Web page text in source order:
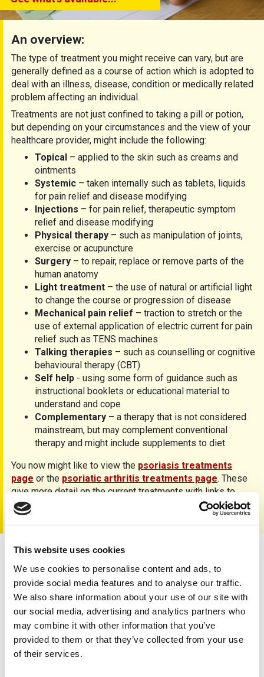
This website uses cookies
We use cookies to personalise content and ads, to
provide social media features and to analyse our traffic.
We also share information about your use of our site with
our social media, advertising and analytics partners who
may combine it with other information that you’ve
provided to them or that they’ve collected from your use
of their services.
Donate to PAPAA
An overview:
The type of treatment you might receive can vary, but are
generally defined as a course of action which is adopted to
deal with an illness, disease, condition or medically related
problem affecting an individual.
Treatments are not just confined to taking a pill or potion,
but depending on your circumstances and the view of your
healthcare provider, might include the following:
Topical – applied to the skin such as creams and
ointments
Systemic – taken internally such as tablets, liquids
for pain relief and disease modifying
Injections – for pain relief, therapeutic symptom
relief and disease modifying
Physical therapy – such as manipulation of joints,
exercise or acupuncture
Surgery – to repair, replace or remove parts of the
human anatomy
Light treatment – the use of natural or artificial light
to change the course or progression of disease
Mechanical pain relief – traction to stretch or the
use of external application of electric current for pain
relief such as TENS machines
Talking therapies – such as counselling or cognitive
behavioural therapy (CBT)
Self help - using some form of guidance such as
instructional booklets or educational material to
understand and cope
Complementary – a therapy that is not considered
mainstream, but may complement conventional
therapy and might include supplements to diet
You now might like to view the psoriasis treatments
page or the psoriatic arthritis treatments page. These
give more detail on the current treatments with links to
individual data sheets.